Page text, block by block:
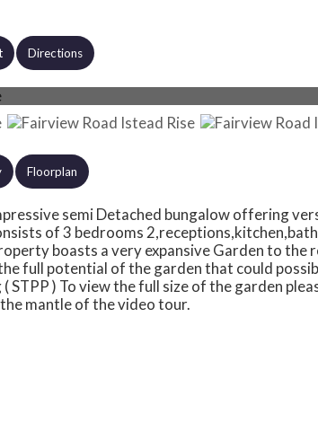
Directions
Floorplan
semi Detached bungalow offering
of 3 bedrooms
boasts a very expansive Garden to the
full potential of the garden that could
) To view the full size of the garden
mantle of the video tour.